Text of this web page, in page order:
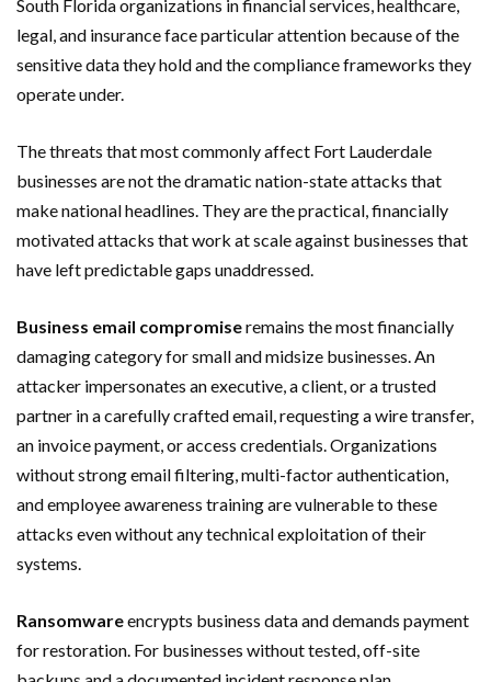
South Florida organizations in financial services, healthcare,
legal, and insurance face particular attention because of the
sensitive data they hold and the compliance frameworks they
operate under.
The threats that most commonly affect Fort Lauderdale
businesses are not the dramatic nation-state attacks that
make national headlines. They are the practical, financially
motivated attacks that work at scale against businesses that
have left predictable gaps unaddressed.
Business email compromiseremains the most financially
damaging category for small and midsize businesses. An
attacker impersonates an executive, a client, or a trusted
partner in a carefully crafted email, requesting a wire transfer,
an invoice payment, or access credentials. Organizations
without strong email filtering, multi-factor authentication,
and employee awareness training are vulnerable to these
attacks even without any technical exploitation of their
systems.
Ransomwareencrypts business data and demands payment
for restoration. For businesses without tested, off-site